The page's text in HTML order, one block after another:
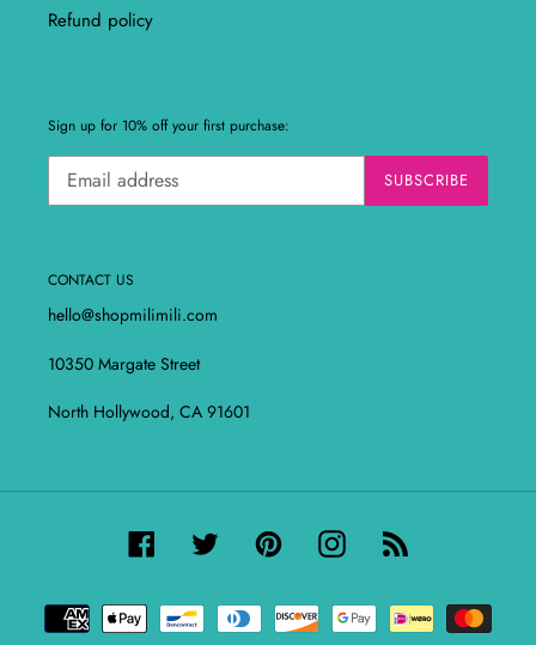
Refund policy
Sign up for 10% off your first purchase:
SUBSCRIBE
CONTACT US
hello@shopmilimili.com
10350 Margate Street
North Hollywood, CA 91601
FacebookTwitter PinterestInstagram
Payment
methods